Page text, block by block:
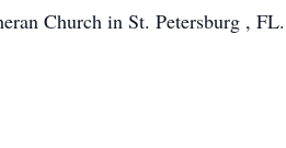
Church in St. Petersburg , FL.